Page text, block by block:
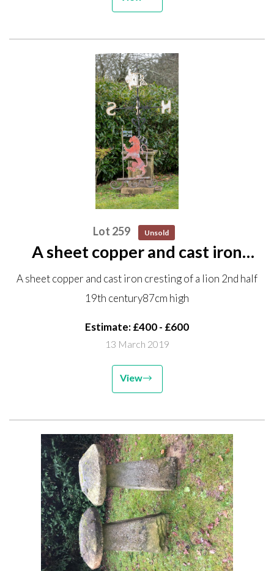
Lot 259 Unsold
A sheet copper and cast iron
cresting of a lion 2nd half 19th
century 87cm high
A sheet copper and cast iron cresting of a lion 2nd half
19th century87cm high
Estimate: £400 - £600
13 March 2019
View